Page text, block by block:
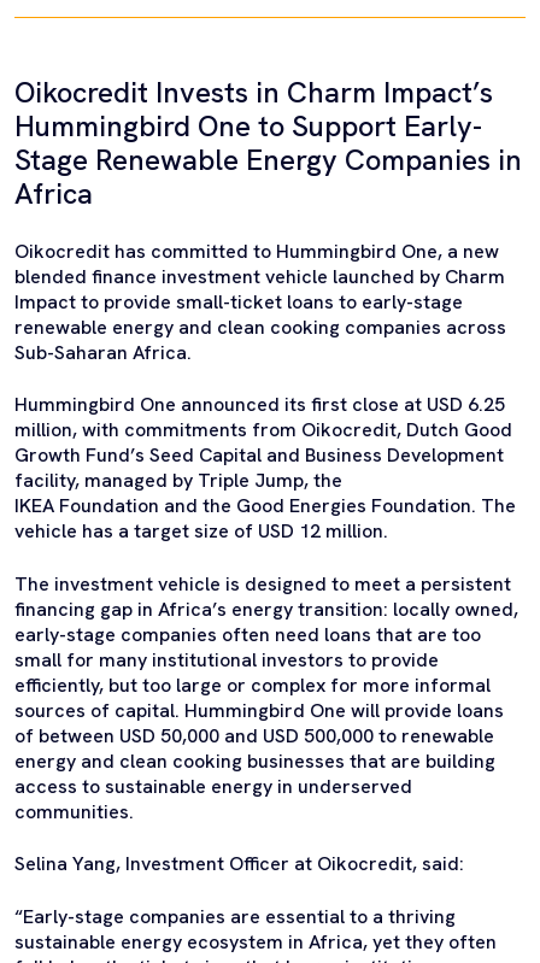
Oikocredit Invests in Charm Impact’s
Hummingbird One to Support Early-
Stage Renewable Energy Companies in
Africa
Oikocredit has committed to Hummingbird One, a new
blended finance investment vehicle launched by Charm
Impact to provide small-ticket loans to early-stage
renewable energy and clean cooking companies across
Sub-Saharan Africa.
Hummingbird One announced its first close at USD 6.25
million, with commitments from Oikocredit, Dutch Good
Growth Fund’s Seed Capital and Business Development
facility, managed by Triple Jump, the
IKEA Foundation and the Good Energies Foundation. The
vehicle has a target size of USD 12 million.
The investment vehicle is designed to meet a persistent
financing gap in Africa’s energy transition: locally owned,
early-stage companies often need loans that are too
small for many institutional investors to provide
efficiently, but too large or complex for more informal
sources of capital. Hummingbird One will provide loans
of between USD 50,000 and USD 500,000 to renewable
energy and clean cooking businesses that are building
access to sustainable energy in underserved
communities.
Selina Yang, Investment Officer at Oikocredit, said:
“Early-stage companies are essential to a thriving
sustainable energy ecosystem in Africa, yet they often